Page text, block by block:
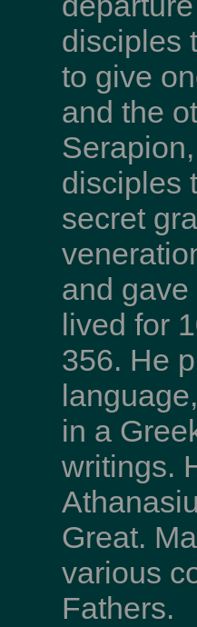
disciples
to give
and the
disciples
secret
and
lived for
356. He
in a
writings.
Great.
various
Fathers.